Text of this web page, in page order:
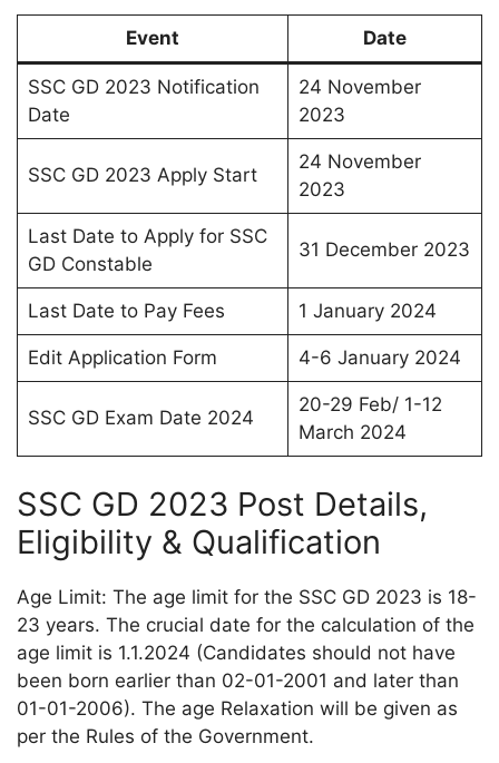
Event Date
SSC GD 2023 Notification
Date
24 November
2023
SSC GD 2023 Apply Start
24 November
2023
Last Date to Apply for SSC
GD Constable
31 December 2023
Last Date to Pay Fees 1 January 2024
Edit Application Form 4-6 January 2024
SSC GD Exam Date 2024
20-29 Feb/ 1-12
March 2024
SSC GD 2023 Post Details,
Eligibility & Qualification
Age Limit: The age limit for the SSC GD 2023 is 18-
23 years. The crucial date for the calculation of the
age limit is 1.1.2024 (Candidates should not have
been born earlier than 02-01-2001 and later than
01-01-2006). The age Relaxation will be given as
per the Rules of the Government.